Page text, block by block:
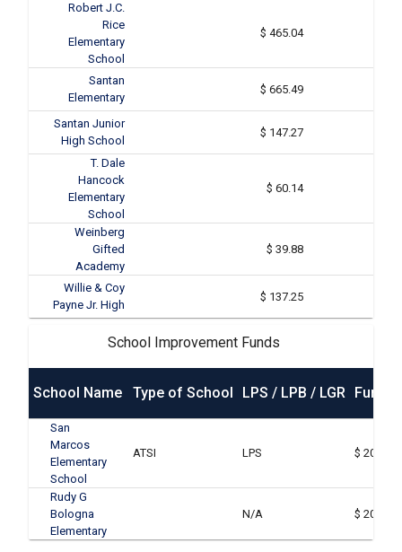
Robert J.C.
Rice
Elementary
School
$ 465.04
Santan
Elementary
$ 665.49
Santan Junior
High School
$ 147.27
T. Dale
Hancock
Elementary
School
$ 60.14
Weinberg
Gifted
Academy
$ 39.88
Willie & Coy
Payne Jr. High
$ 137.25
School Improvement Funds
School Name Type of School LPS / LPB / LGR Funds
San
Marcos
Elementary
School
ATSI LPS $
Rudy G
Bologna
Elementary
N/A $